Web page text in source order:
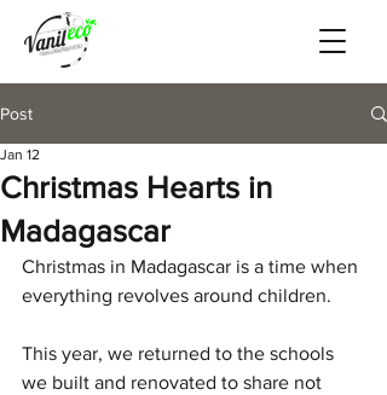
Post
Christmas Hearts in
Madagascar
Jan 12
Christmas in Madagascar is a time when
everything revolves around children.
This year, we returned to the schools
we built and renovated to share not